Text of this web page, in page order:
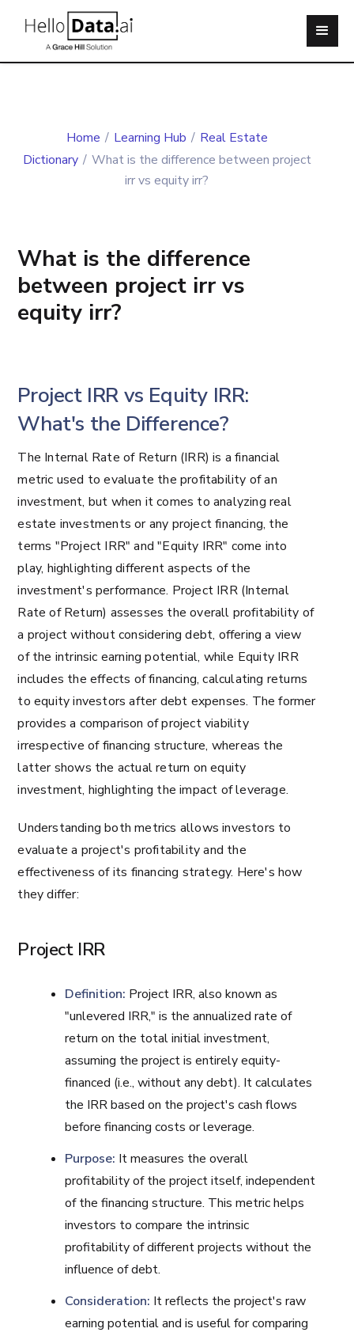
Home / Learning Hub / Real Estate
Dictionary / What is the difference between project
irr vs equity irr?
What is the difference
between project irr vs
equity irr?
Project IRR vs Equity IRR:
What's the Difference?
The Internal Rate of Return (IRR) is a financial
metric used to evaluate the profitability of an
investment, but when it comes to analyzing real
estate investments or any project financing, the
terms "Project IRR" and "Equity IRR" come into
play, highlighting different aspects of the
investment's performance. Project IRR (Internal
Rate of Return) assesses the overall profitability of
a project without considering debt, offering a view
of the intrinsic earning potential, while Equity IRR
includes the effects of financing, calculating returns
to equity investors after debt expenses. The former
provides a comparison of project viability
irrespective of financing structure, whereas the
latter shows the actual return on equity
investment, highlighting the impact of leverage.
Understanding both metrics allows investors to
evaluate a project's profitability and the
effectiveness of its financing strategy. Here's how
they differ:
Project IRR
Definition: Project IRR, also known as
"unlevered IRR," is the annualized rate of
return on the total initial investment,
assuming the project is entirely equity-
financed (i.e., without any debt). It calculates
the IRR based on the project's cash flows
before financing costs or leverage.
Purpose: It measures the overall
profitability of the project itself, independent
of the financing structure. This metric helps
investors to compare the intrinsic
profitability of different projects without the
influence of debt.
Consideration: It reflects the project's raw
earning potential and is useful for comparing